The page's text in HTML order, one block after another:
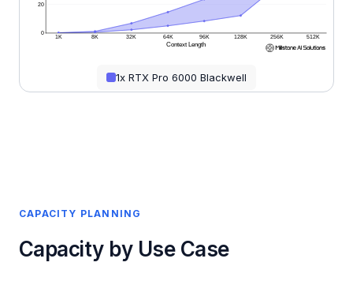
1K 8K 32K 64K 96K 128K 256K 512K
Context Length
0
20
1x RTX Pro 6000 Blackwell
CAPACITY PLANNING
Capacity by Use Case